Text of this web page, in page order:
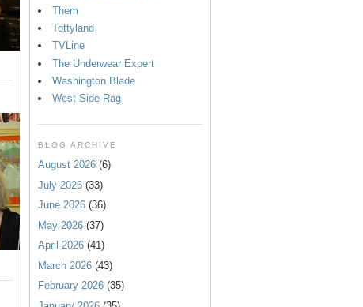
Them
Tottyland
TVLine
The Underwear Expert
Washington Blade
West Side Rag
BLOG ARCHIVE
August 2026 (6)
July 2026 (33)
June 2026 (36)
May 2026 (37)
April 2026 (41)
March 2026 (43)
February 2026 (35)